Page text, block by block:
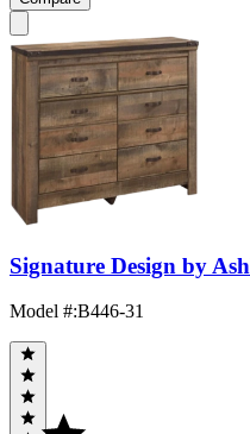
Signature Design by
Model #:B446-31